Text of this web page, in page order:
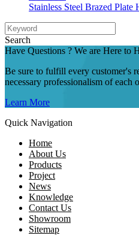
Stainless Steel Brazed
Search
Have Questions ? We are Here to
Be sure to fulfill every customer's
necessary professionalism of each
Learn More
Quick Navigation
Home
About Us
Products
Project
News
Knowledge
Contact Us
Showroom
Sitemap